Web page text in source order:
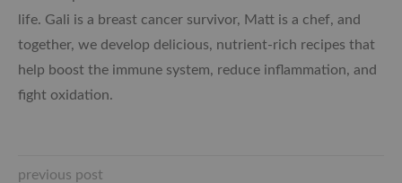
life. Gali is a breast cancer survivor, Matt is a chef, and
together, we develop delicious, nutrient-rich recipes that
help boost the immune system, reduce inflammation, and
fight oxidation.
previous post